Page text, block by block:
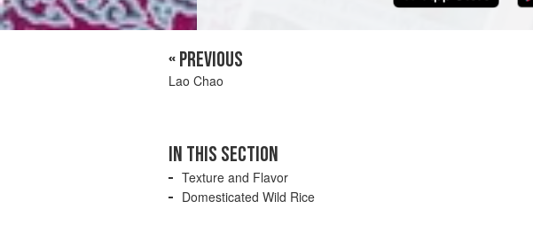
« PREVIOUS
Lao Chao
IN THIS SECTION
Texture and Flavor
Domesticated Wild Rice